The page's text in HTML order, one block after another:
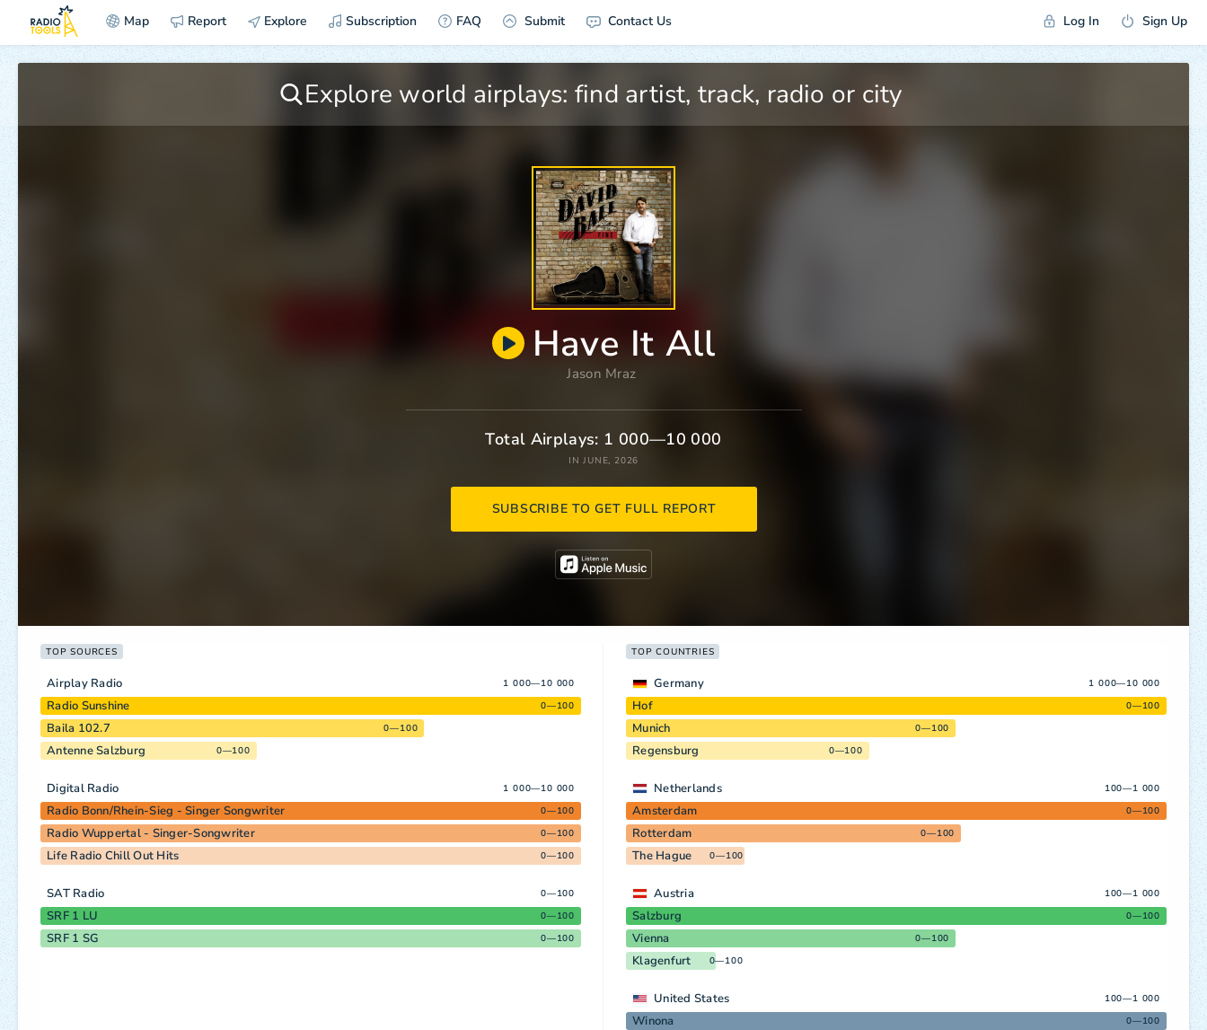
Map Report Explore Subscription FAQ Submit Contact Us Log In Sign Up
Have It All
Jason Mraz
Total Airplays: 1 000—10 000
IN JUNE, 2026
SUBSCRIBE TO GET FULL REPORT
TOP SOURCES
Airplay Radio 1 000—10 000
Radio Sunshine 0—100
Baila 102.7 0—100
Antenne Salzburg 0—100
Digital Radio 1 000—10 000
Radio Bonn/Rhein-Sieg - Singer Songwriter 0—100
Radio Wuppertal - Singer-Songwriter 0—100
Life Radio Chill Out Hits 0—100
SAT Radio 0—100
SRF 1 LU 0—100
SRF 1 SG 0—100
TOP COUNTRIES
Germany 1 000—10 000
Hof 0—100
Munich 0—100
Regensburg 0—100
Netherlands 100—1 000
Amsterdam 0—100
Rotterdam 0—100
The Hague 0—100
Austria 100—1 000
Salzburg 0—100
Vienna 0—100
Klagenfurt 0—100
United States 100—1 000
Winona 0—100